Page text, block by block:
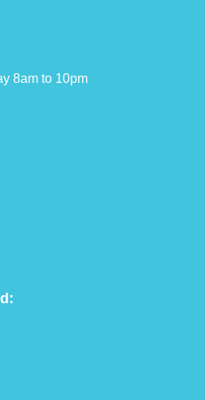
8am to 10pm